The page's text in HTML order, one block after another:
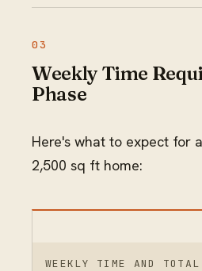
Weekly Time
Phase
Here's what to expect for
2,500 sq ft home:
WEEKLY TIME AND